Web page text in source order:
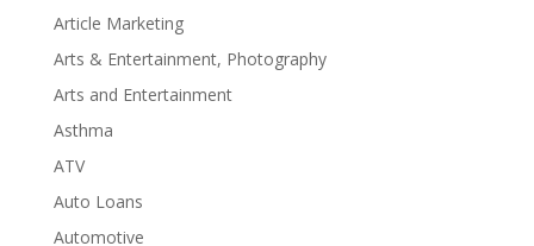
Article Marketing
Arts & Entertainment, Photography
Arts and Entertainment
Asthma
ATV
Auto Loans
Automotive